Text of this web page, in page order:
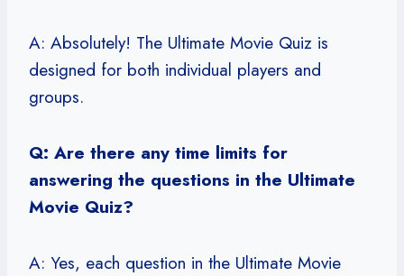
A: Absolutely! The Ultimate Movie Quiz is
designed for both individual players and
groups.
Q: Are there any time limits for
answering the questions in the Ultimate
Movie Quiz?
A: Yes, each question in the Ultimate Movie